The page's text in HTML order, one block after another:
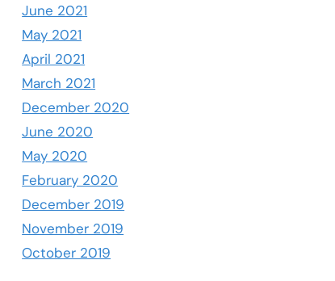
June 2021
May 2021
April 2021
March 2021
December 2020
June 2020
May 2020
February 2020
December 2019
November 2019
October 2019